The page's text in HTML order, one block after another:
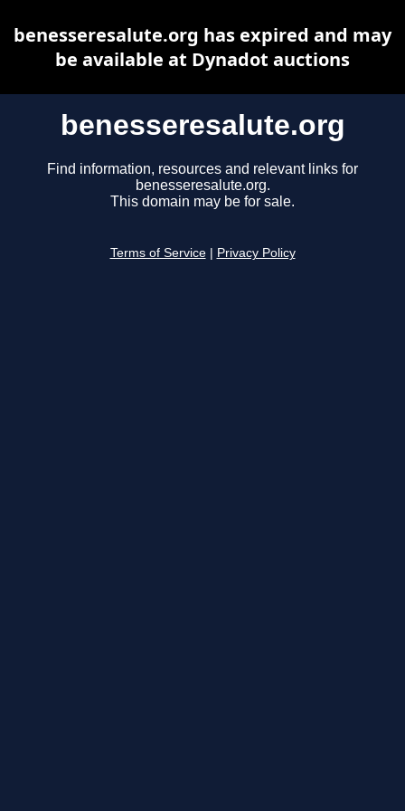
benesseresalute.org
Find information, resources and relevant links for
benesseresalute.org.
This domain may be for sale.
Terms of Service Privacy Policy
benesseresalute.org has expired and may
be available at Dynadot auctions